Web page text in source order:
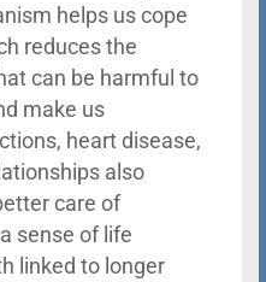
helps us cope
reduces the
can be harmful to
make us
heart disease,
also
care of
sense of life
linked to longer